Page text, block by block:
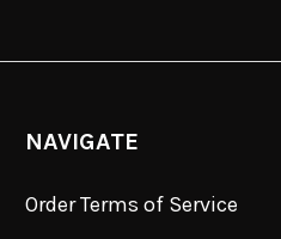
NAVIGATE
Order Terms of Service